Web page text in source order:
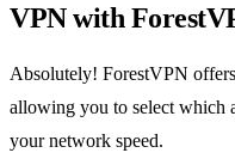
VPN with
Absolutely! ForestVPN
allowing you to select which
your network speed.